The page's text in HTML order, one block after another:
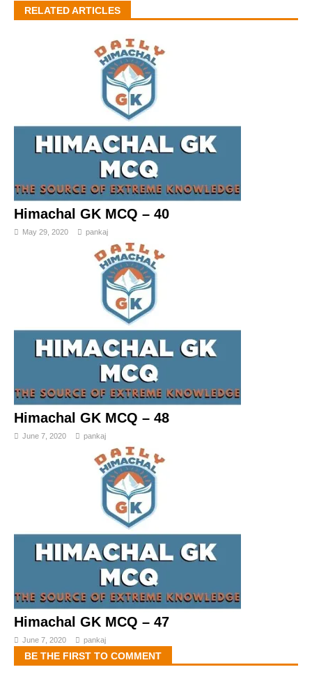
RELATED ARTICLES
Himachal GK MCQ – 40
May 29, 2020 pankaj
Himachal GK MCQ – 48
June 7, 2020 pankaj
Himachal GK MCQ – 47
June 7, 2020 pankaj
BE THE FIRST TO COMMENT